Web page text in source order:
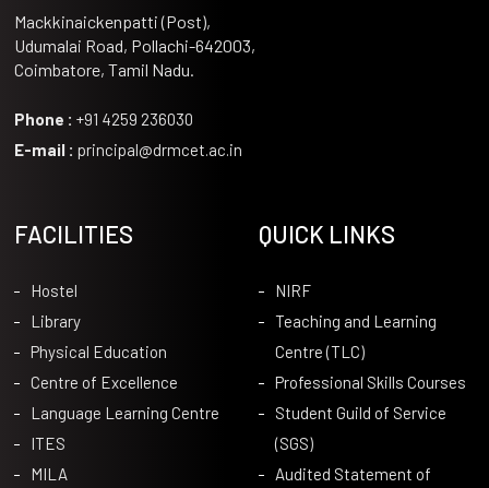
Mackkinaickenpatti (Post),
Udumalai Road, Pollachi-642003,
Coimbatore, Tamil Nadu.
Phone : +91 4259 236030
E-mail : principal@drmcet.ac.in
FACILITIES
Hostel
Library
Physical Education
Centre of Excellence
Language Learning Centre
ITES
MILA
QUICK LINKS
NIRF
Teaching and Learning
Centre (TLC)
Professional Skills Courses
Student Guild of Service
(SGS)
Audited Statement of